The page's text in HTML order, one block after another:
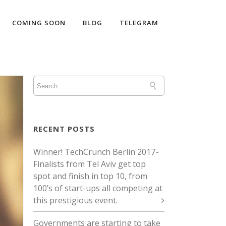
COMING SOON BLOG TELEGRAM
RECENT POSTS
Winner! TechCrunch Berlin 2017 -
Finalists from Tel Aviv get top
spot and finish in top 10, from
100’s of start-ups all competing at
this prestigious event.
Governments are starting to take